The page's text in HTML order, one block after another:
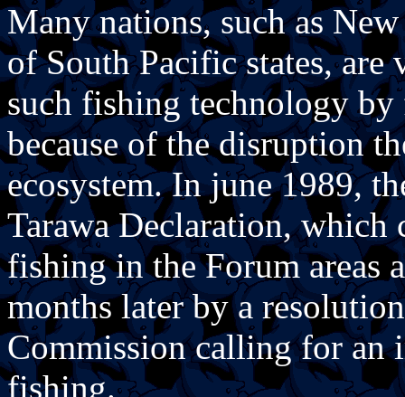
Many nations, such as
of South Pacific states,
such fishing technology
because of the disruption
ecosystem. In june 1989,
Tarawa Declaration,
fishing in the Forum areas
months later by a
Commission calling for an
fishing.